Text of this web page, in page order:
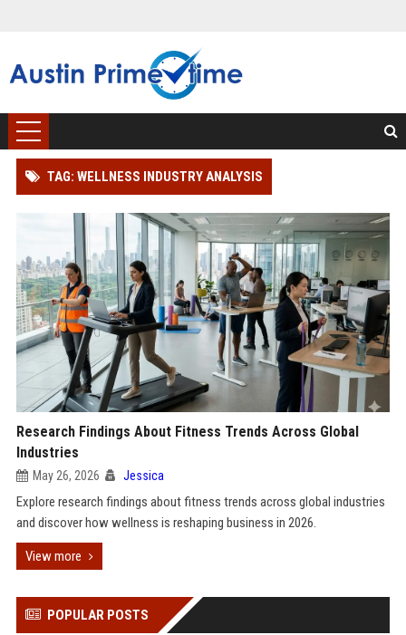
TAG: WELLNESS INDUSTRY ANALYSIS
Research Findings About Fitness Trends Across Global
Industries
May 26, 2026 Jessica
Explore research findings about fitness trends across global industries
and discover how wellness is reshaping business in 2026.
View more
POPULAR POSTS